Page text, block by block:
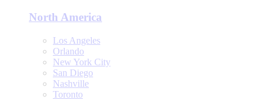
North America
Los Angeles
Orlando
New York City
San Diego
Nashville
Toronto